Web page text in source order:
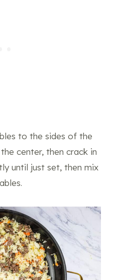
to the sides of the
center, then crack in
until just set, then mix